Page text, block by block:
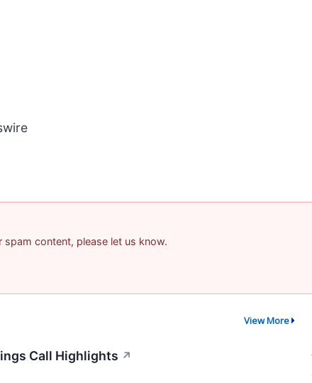
content, please let us know.
View More
Call Highlights ↗